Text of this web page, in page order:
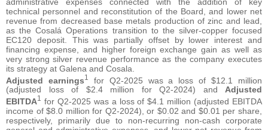
technical personnel and reconstitution of the Board, and lower net
revenue from decreased base metals production of zinc and lead,
as the Cosalá Operations transition to the silver-copper focused
EC120 deposit. This was partially offset by lower interest and
financing expense, and higher foreign exchange gain as well as
very strong silver revenue performance as the company executes
its strategy at Galena and Cosala.
Adjusted earnings1
for Q2-2025 was a loss of $12.1 million
(adjusted loss of $2.4 million for Q2-2024) and Adjusted
EBITDA1
for Q2-2025 was a loss of $4.1 million (adjusted EBITDA
income of $8.0 million for Q2-2024), or $0.02 and $0.01 per share,
respectively, primarily due to non-recurring non-cash corporate